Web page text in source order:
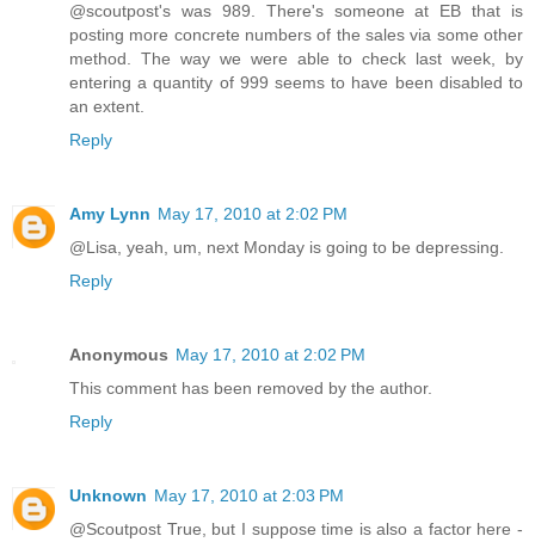
@scoutpost's was 989. There's someone at EB that is
posting more concrete numbers of the sales via some other
method. The way we were able to check last week, by
entering a quantity of 999 seems to have been disabled to
an extent.
Reply
Amy Lynn May 17, 2010 at 2:02 PM
@Lisa, yeah, um, next Monday is going to be depressing.
Reply
Anonymous May 17, 2010 at 2:02 PM
This comment has been removed by the author.
Reply
Unknown May 17, 2010 at 2:03 PM
@Scoutpost True, but I suppose time is also a factor here -